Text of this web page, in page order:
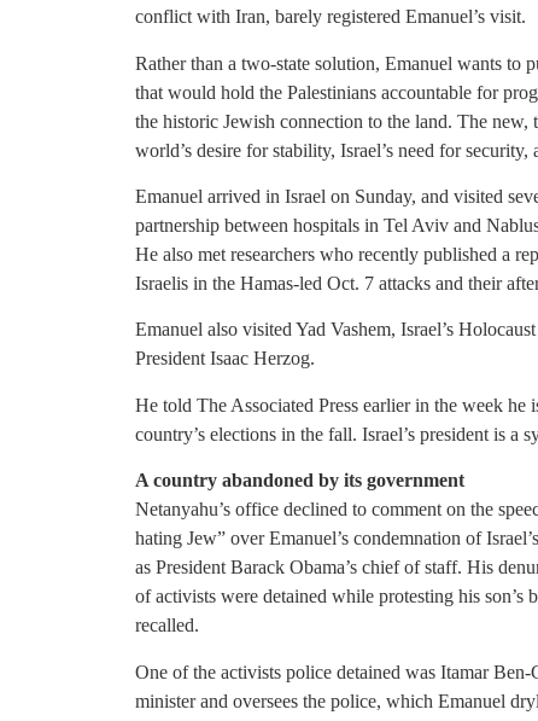
conflict with Iran, barely registered Emanuel’s visit.
Rather than a two-state solution, Emanuel wants to
that would hold the Palestinians accountable for
the historic Jewish connection to the land. The
world’s desire for stability, Israel’s need for
Emanuel arrived in Israel on Sunday, and visited
partnership between hospitals in Tel Aviv and
He also met researchers who recently published a
Israelis in the Hamas-led Oct. 7 attacks and their
Emanuel also visited Yad Vashem, Israel’s
President Isaac Herzog.
He told The Associated Press earlier in the week
country’s elections in the fall. Israel’s president is
A country abandoned by its government
Netanyahu’s office declined to comment on the
hating Jew” over Emanuel’s condemnation of
as President Barack Obama’s chief of staff. His
of activists were detained while protesting his son’s
recalled.
One of the activists police detained was Itamar
minister and oversees the police, which Emanuel